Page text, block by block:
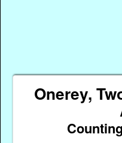
Onerey,